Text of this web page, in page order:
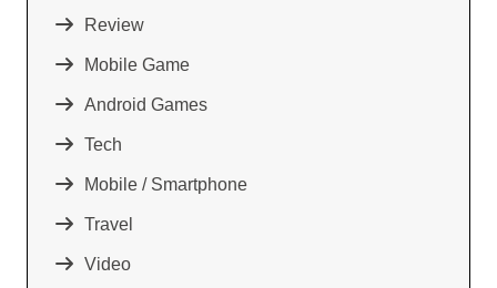
Review
Mobile Game
Android Games
Tech
Mobile / Smartphone
Travel
Video